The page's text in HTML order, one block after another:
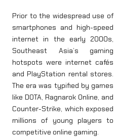
Prior to the widespread use of
smartphones and high-speed
internet in the early 2000s,
Southeast Asia’s gaming
hotspots were internet cafés
and PlayStation rental stores.
The era was typified by games
like DOTA, Ragnarok Online, and
Counter-Strike, which exposed
millions of young players to
competitive online gaming.